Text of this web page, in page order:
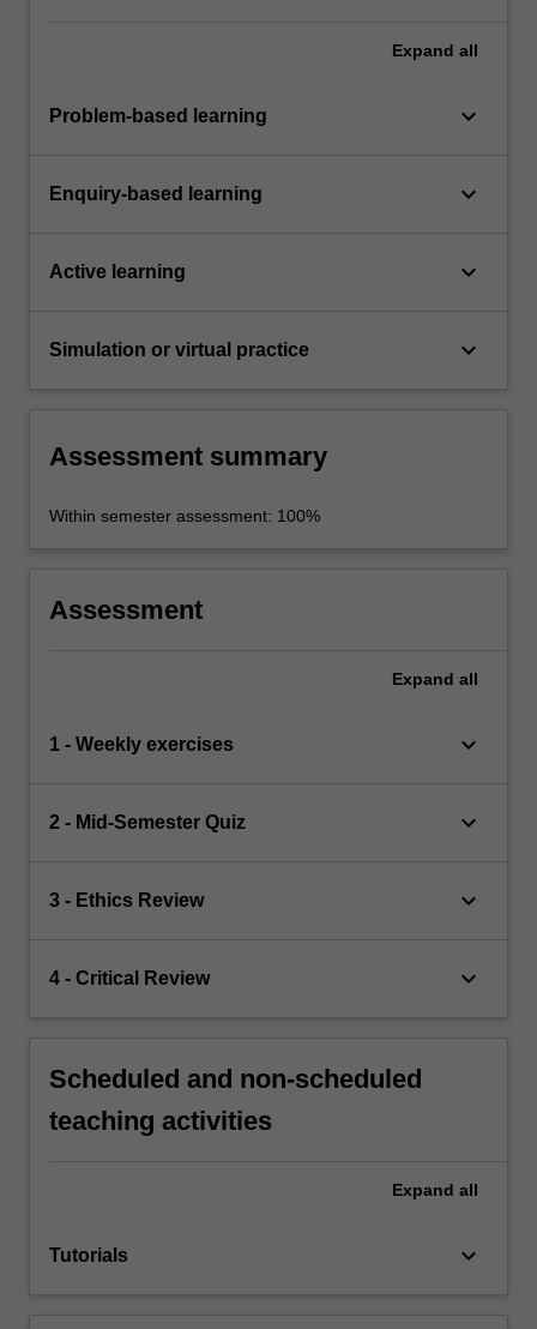
Expand all
Problem-based learning keyboard_arrow_down
Enquiry-based learning keyboard_arrow_down
Active learning keyboard_arrow_down
Simulation or virtual practice keyboard_arrow_down
Assessment summary
Within semester assessment: 100%
Assessment
Expand all
1 - Weekly exercises keyboard_arrow_down
2 - Mid-Semester Quiz keyboard_arrow_down
3 - Ethics Review keyboard_arrow_down
4 - Critical Review keyboard_arrow_down
Scheduled and non-scheduled
teaching activities
Expand all
Tutorials keyboard_arrow_down